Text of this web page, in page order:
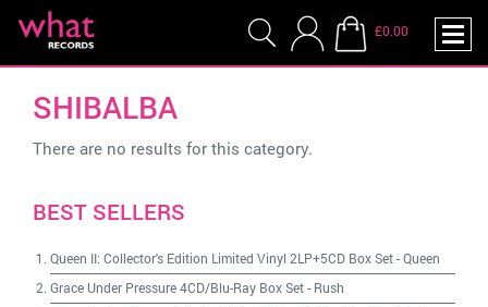
£0.00
SHIBALBA
There are no results for this category.
BEST SELLERS
Queen II: Collector's Edition Limited Vinyl 2LP+5CD Box Set-Queen
Grace Under Pressure 4CD/Blu-Ray Box Set- Rush